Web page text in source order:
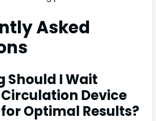
Asked
Should I Wait
Device
Optimal Results?